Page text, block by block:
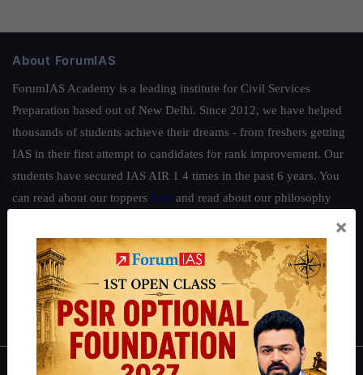
About ForumIAS
ForumIAS Academy is a leading institute for Civil Services
Preparation based out of New Delhi. Since 2012, we have helped
thousands of students achieve their dreams - from freshers getting
IAS in their first attempt to candidates for rank improvement. Our
students have secured IAS AIR 1 4 times in the past 6 years. You
can read about our toppers here and read about our philosophy
Guides by ForumIAS
Polity|Environment|Economy |IFoS Preparation Guide|Crack
IAS in first Attempt| Interview Preparation Guide
×